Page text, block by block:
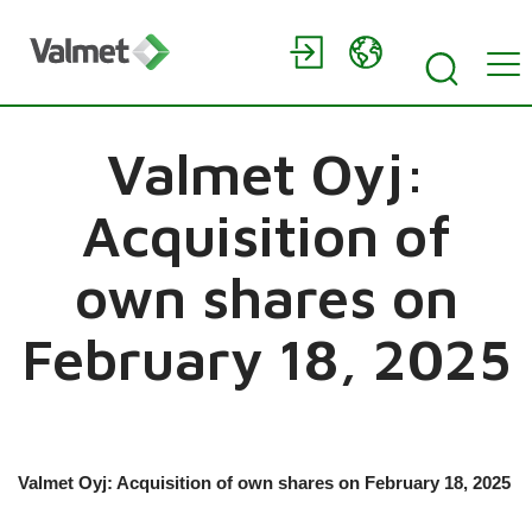
Valmet Oyj:
Acquisition of
own shares on
February 18, 2025
Valmet Oyj: Acquisition of own shares on February 18, 2025